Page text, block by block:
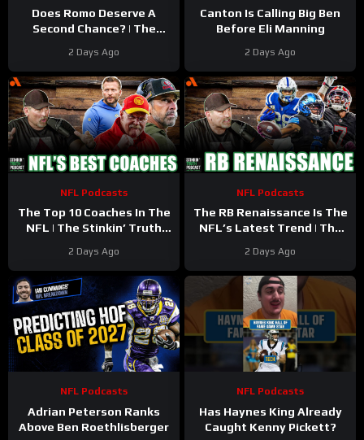
Does Romo Deserve A
Second Chance? | The
2 Days Ago
Canton Is Calling Big Ben
Before Eli Manning
2 Days Ago
NFL Podcasts
The Top 10 Coaches In The
NFL | The Stinkin’ Truth
2 Days Ago
NFL Podcasts
The RB Renaissance Is The
NFL’s Latest Trend | The
2 Days Ago
NFL Podcasts
Adrian Peterson Ranks
Above Ben Roethlisberger
NFL Podcasts
Has Haynes King Already
Caught Kenny Pickett?